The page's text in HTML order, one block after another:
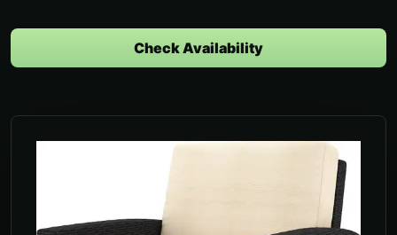
Check Availability